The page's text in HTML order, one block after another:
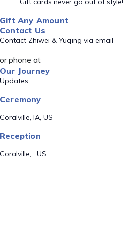
Gift cards never go out of style!
Gift Any Amount
Contact Us
Contact Zhiwei & Yuqing via email
or phone at
Our Journey
Updates
Ceremony
Coralville, IA, US
Reception
Coralville, , US